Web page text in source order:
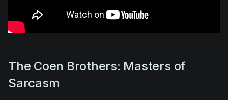
The Coen Brothers: Masters of
Sarcasm